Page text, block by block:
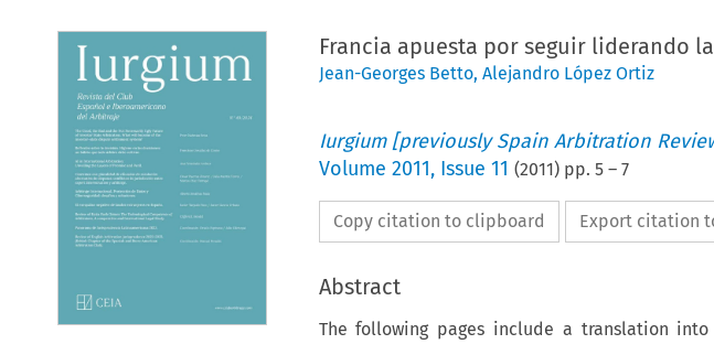
Francia apuesta por seguir liderando
Jean-Georges Betto, Alejandro López Ortiz
Iurgium [previously Spain Arbitration
Volume 2011, Issue 11 (2011) pp. 5– 7
Copy citation to clipboard Export citation
Abstract
The following pages include a translation